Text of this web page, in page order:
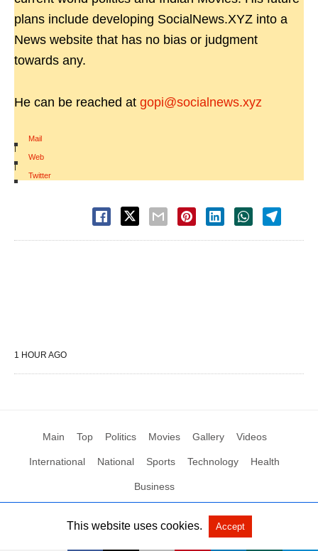
plans include developing SocialNews.XYZ into a
News website that has no bias or judgment
towards any.
He can be reached at gopi@socialnews.xyz
Mail
|
Web
|
Twitter
1 HOUR AGO
Main Top Politics Movies Gallery Videos
International National Sports Technology Health
Business
All Rights Reserved by Social News XYZ View Non-AMP Version
This website uses cookies. Accept